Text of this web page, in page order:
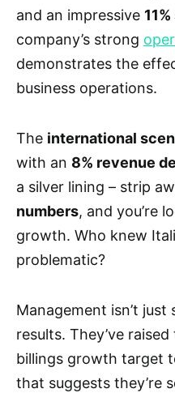
and an impressive
company’s strong
demonstrates the
business operations.
The international
with an 8% revenue
a silver lining – strip
numbers, and you’re
growth. Who knew
problematic?
Management isn’t
results. They’ve
billings growth target
that suggests they’re